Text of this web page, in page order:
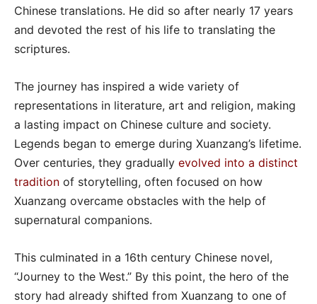
Chinese translations. He did so after nearly 17 years
and devoted the rest of his life to translating the
scriptures.
The journey has inspired a wide variety of
representations in literature, art and religion, making
a lasting impact on Chinese culture and society.
Legends began to emerge during Xuanzang’s lifetime.
Over centuries, they gradually evolved into a distinct
tradition of storytelling, often focused on how
Xuanzang overcame obstacles with the help of
supernatural companions.
This culminated in a 16th century Chinese novel,
“Journey to the West.” By this point, the hero of the
story had already shifted from Xuanzang to one of